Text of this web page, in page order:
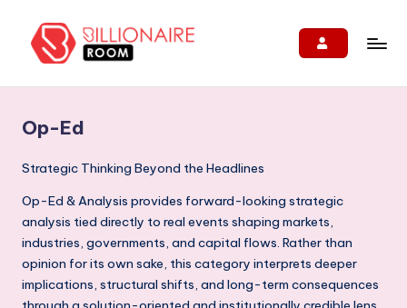
i
o
n
ai
r
e
Engage
&
Support
Entrepreneurs!
Op-Ed
Strategic Thinking Beyond the Headlines
Op-Ed & Analysis provides forward-looking strategic
analysis tied directly to real events shaping markets,
industries, governments, and capital flows. Rather than
opinion for its own sake, this category interprets deeper
implications, structural shifts, and long-term consequences